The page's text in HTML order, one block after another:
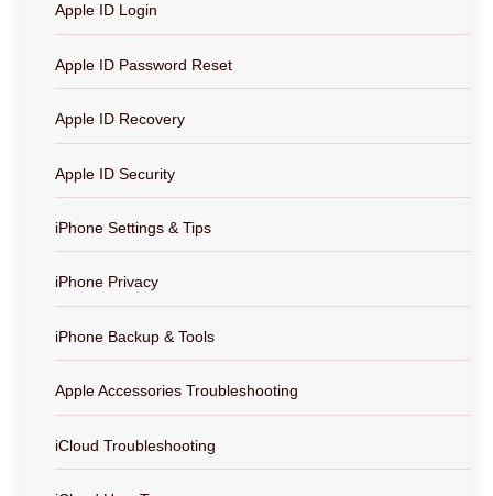
Apple ID Login
Apple ID Password Reset
Apple ID Recovery
Apple ID Security
iPhone Settings & Tips
iPhone Privacy
iPhone Backup & Tools
Apple Accessories Troubleshooting
iCloud Troubleshooting